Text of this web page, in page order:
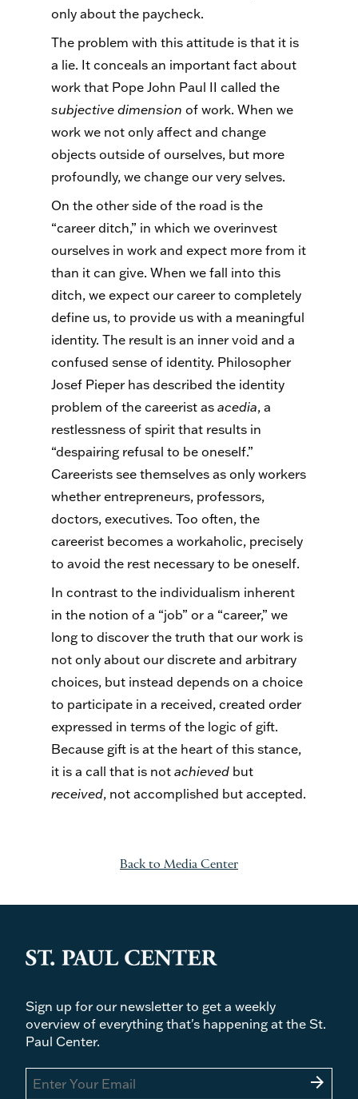
only about the paycheck.
The problem with this attitude is that it is
a lie. It conceals an important fact about
work that Pope John Paul II called the
subjective dimension of work. When we
work we not only affect and change
objects outside of ourselves, but more
profoundly, we change our very selves.
On the other side of the road is the
“career ditch,” in which we overinvest
ourselves in work and expect more from it
than it can give. When we fall into this
ditch, we expect our career to completely
define us, to provide us with a meaningful
identity. The result is an inner void and a
confused sense of identity. Philosopher
Josef Pieper has described the identity
problem of the careerist as acedia, a
restlessness of spirit that results in
“despairing refusal to be oneself.”
Careerists see themselves as only workers
whether entrepreneurs, professors,
doctors, executives. Too often, the
careerist becomes a workaholic, precisely
to avoid the rest necessary to be oneself.
In contrast to the individualism inherent
in the notion of a “job” or a “career,” we
long to discover the truth that our work is
not only about our discrete and arbitrary
choices, but instead depends on a choice
to participate in a received, created order
expressed in terms of the logic of gift.
Because gift is at the heart of this stance,
it is a call that is not achieved but
received, not accomplished but accepted.
Back to Media Center
Sign up for our newsletter to get a weekly
overview of everything that's happening at the St.
Paul Center.
arrow_forward